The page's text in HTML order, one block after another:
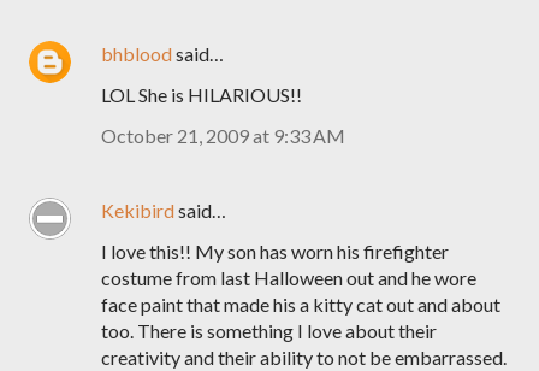
bhbloodsaid…
LOL She is HILARIOUS!!
October 21, 2009 at 9:33 AM
Kekibirdsaid…
I love this!! My son has worn his firefighter
costume from last Halloween out and he wore
face paint that made his a kitty cat out and about
too. There is something I love about their
creativity and their ability to not be embarrassed.